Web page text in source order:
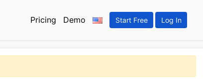
Pricing Demo Start Free Log In